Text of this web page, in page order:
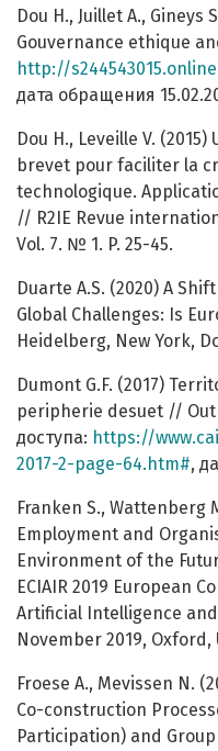
Dou H., Juillet A., Gineys
Gouvernance ethique
http://
дата обращения
Dou H., Leveille V.
brevet pour faciliter la
technologique.
// R2IE Revue
Vol. 7. № 1. P. 25-45.
Duarte A.S. (2020) A
Global Challenges: Is
Heidelberg, New York,
Dumont G.F. (2017)
peripherie desuet //
доступа: https://
2017-2-page-64.htm#,
Franken S., Wattenberg
Employment and
Environment of the
ECIAIR 2019 European
Artificial Intelligence and
November 2019, Oxford,
Froese A., Mevissen N.
Co-construction
Participation) and